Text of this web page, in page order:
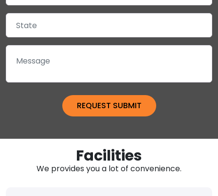
Facilities
We provides you a lot of convenience.